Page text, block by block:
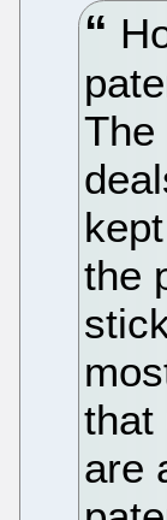
The
the
that
are